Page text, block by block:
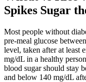
Spikes Sugar
Most people without
pre-meal glucose
level, taken after at least
mg/dL in a healthy
blood sugar should stay
and below 140 mg/dL